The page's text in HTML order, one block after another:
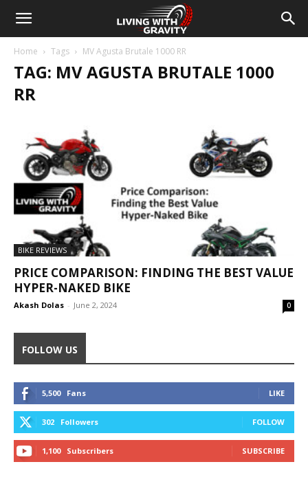
Home Tags MV Agusta Brutale 1000 RR
TAG: MV AGUSTA BRUTALE 1000
RR
BIKE REVIEWS
PRICE COMPARISON: FINDING THE BEST VALUE
HYPER-NAKED BIKE
Akash Dolas - June 2, 2024 0
FOLLOW US
5,500 Fans LIKE
302 Followers FOLLOW
1,100 Subscribers SUBSCRIBE